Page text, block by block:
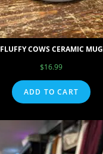
FLUFFY COWS CERAMIC MUG
$16.99
ADD TO CART